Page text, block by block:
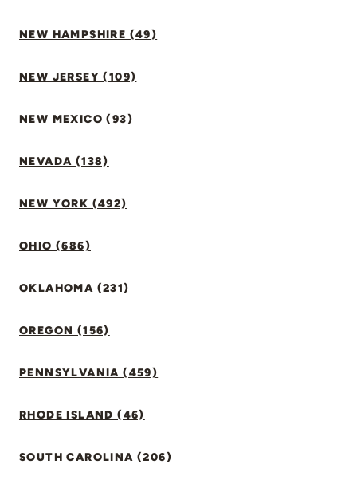
NEW HAMPSHIRE (49)
NEW JERSEY (109)
NEW MEXICO (93)
NEVADA (138)
NEW YORK (492)
OHIO (686)
OKLAHOMA (231)
OREGON (156)
PENNSYLVANIA (459)
RHODE ISLAND (46)
SOUTH CAROLINA (206)